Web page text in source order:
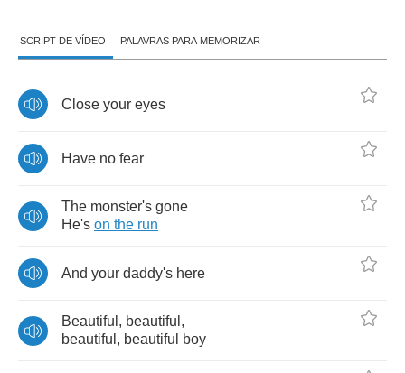
SCRIPT DE VÍDEO PALAVRAS PARA MEMORIZAR
Close your eyes
Have no fear
The monster's gone
He's on the run
And your daddy's here
Beautiful , beautiful ,
beautiful , beautiful boy